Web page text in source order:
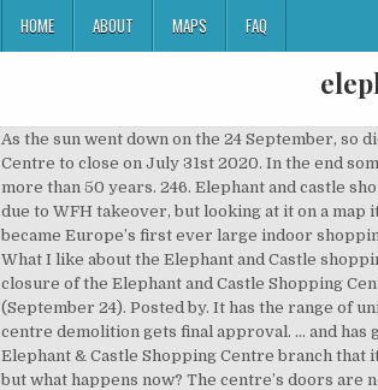
HOME ABOUT MAPS FAQ
As the sun went down on the 24 September, so
Centre to close on July 31st 2020. In the end
more than 50 years. 246. Elephant and castle
due to WFH takeover, but looking at it on a
became Europe’s first ever large indoor
What I like about the Elephant and Castle
closure of the Elephant and Castle Shopping
(September 24). Posted by. It has the range of
centre demolition gets final approval. ... and
Elephant & Castle Shopping Centre branch that
but what happens now? The centre’s doors